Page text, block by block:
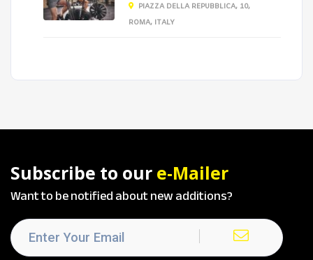
PIAZZA DELLA REPUBBLICA, 10,
ROMA, ITALY
Subscribe to our e-Mailer
Want to be notified about new additions?